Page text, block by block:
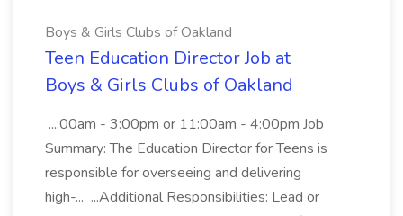
Boys & Girls Clubs of Oakland
Teen Education Director Job at
Boys & Girls Clubs of Oakland
...:00am - 3:00pm or 11:00am - 4:00pm Job
Summary: The Education Director for Teens is
responsible for overseeing and delivering
high-... ...Additional Responsibilities: Lead or